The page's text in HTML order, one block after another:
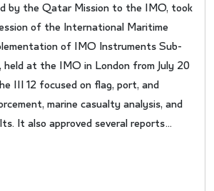
by the Qatar Mission to the IMO, took
of the International Maritime
of IMO Instruments Sub-
held at the IMO in London from July 20
III 12 focused on flag, port, and
marine casualty analysis, and
It also approved several reports
summary reports, and lessons learnt
Sub-Committee also undertook the